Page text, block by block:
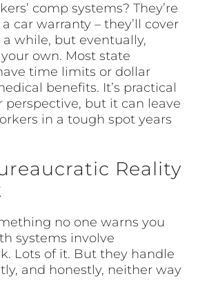
comp systems? They’re
car warranty – they’ll cover
while, but eventually,
your own. Most state
time limits or dollar
benefits. It’s practical
perspective, but it can leave
in a tough spot years
Reality
no one warns you
systems involve
Lots of it. But they handle
and honestly, neither way